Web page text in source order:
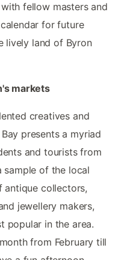
fellow masters and
for future
lively land of Byron
markets
creatives and
presents a myriad
and tourists from
sample of the local
antique collectors,
jewellery makers,
popular in the area.
from February till